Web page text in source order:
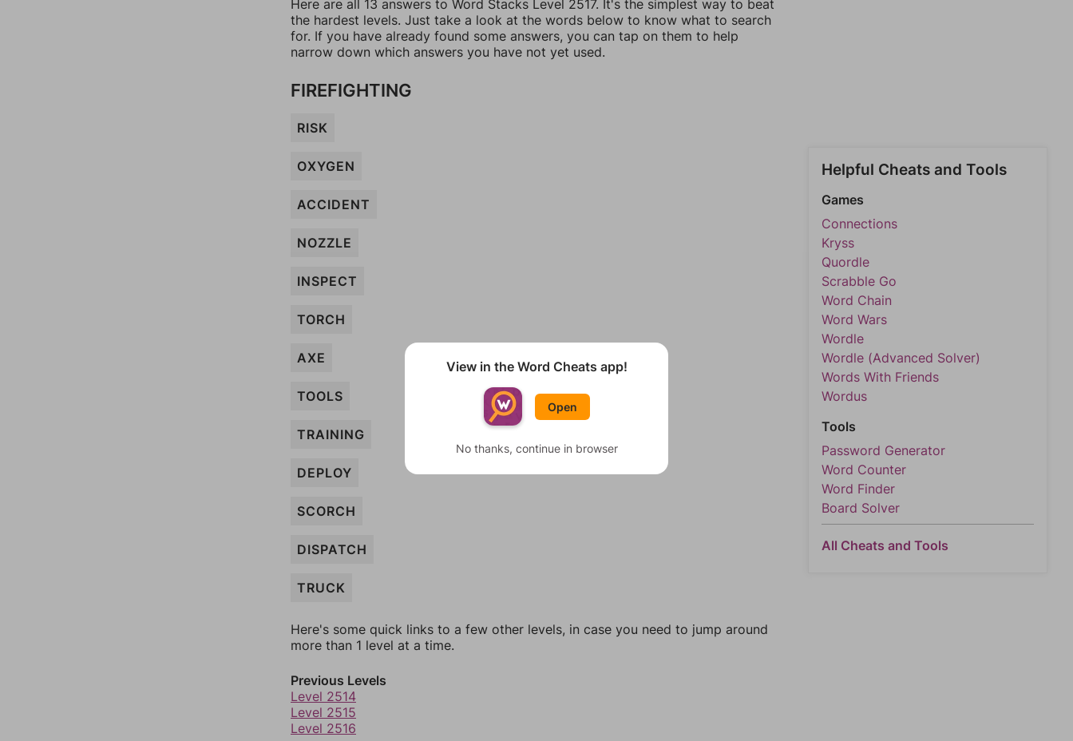
Here are all 13 answers to Word Stacks Level 2517. It's the simplest way to beat
the hardest levels. Just take a look at the words below to know what to search
for. If you have already found some answers, you can tap on them to help
narrow down which answers you have not yet used.
FIREFIGHTING
RISK
OXYGEN
ACCIDENT
NOZZLE
INSPECT
TORCH
AXE
TOOLS
TRAINING
DEPLOY
SCORCH
DISPATCH
TRUCK
Here's some quick links to a few other levels, in case you need to jump around
more than 1 level at a time.
Previous Levels
Level 2514
Level 2515
Level 2516
Helpful Cheats and Tools
Games
Connections
Kryss
Quordle
Scrabble Go
Word Chain
Word Wars
Wordle
Wordle (Advanced Solver)
Words With Friends
Wordus
Tools
Password Generator
Word Counter
Word Finder
Board Solver
All Cheats and Tools
View in the Word Cheats app!
Open
No thanks, continue in browser